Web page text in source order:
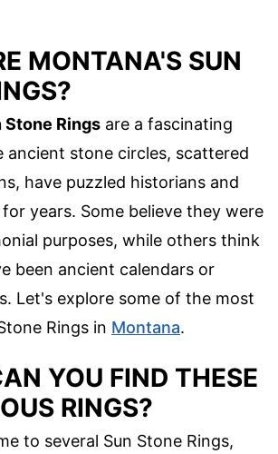
MONTANA'S SUN
Stone Rings are a fascinating
ancient stone circles, scattered
have puzzled historians and
years. Some believe they were
purposes, while others think
been ancient calendars or
Let's explore some of the most
Rings in Montana.
YOU FIND THESE
RINGS?
to several Sun Stone Rings,